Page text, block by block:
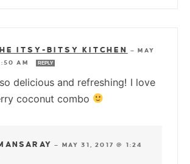
ITSY-BITSY KITCHEN —MAY
AM
REPLY
delicious and refreshing! I love
coconut combo
— MAY 31, 2017 @ 1:24